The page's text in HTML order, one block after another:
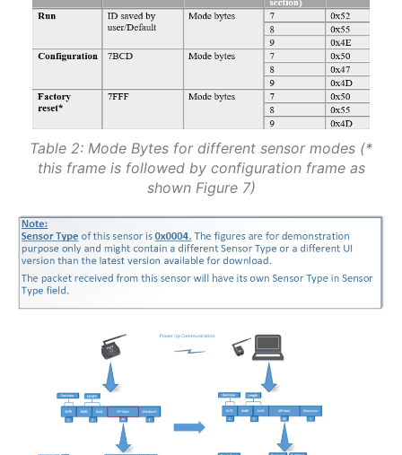
Table 2: Mode Bytes for different sensor modes (*
this frame is followed by configuration frame as
shown Figure 7)